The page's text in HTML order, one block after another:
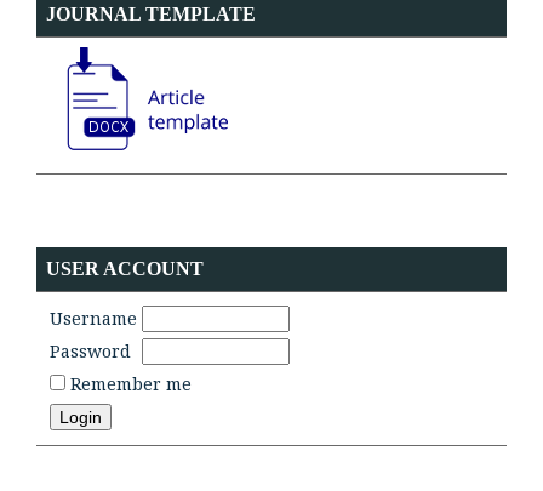
JOURNAL TEMPLATE
USER ACCOUNT
Username
Password
Remember me